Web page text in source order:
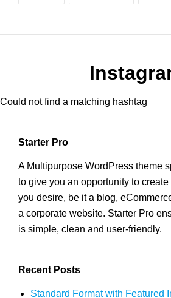
Could not find a matching hashtag
Starter Pro
A Multipurpose WordPress theme
to give you an opportunity to
you desire, be it a blog,
a corporate website. Starter Pro
is simple, clean and user-friendly.
Recent Posts
Standard Format with Featured